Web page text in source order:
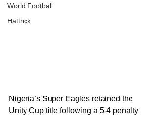
World Football
Hattrick
Nigeria’s Super Eagles retained the
Unity Cup title following a 5-4 penalty